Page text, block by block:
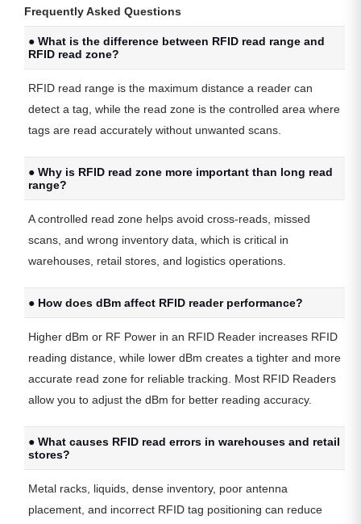
Frequently Asked Questions
● What is the difference between RFID read range and
RFID read zone?
RFID read range is the maximum distance a reader can
detect a tag, while the read zone is the controlled area where
tags are read accurately without unwanted scans.
● Why is RFID read zone more important than long read
range?
A controlled read zone helps avoid cross-reads, missed
scans, and wrong inventory data, which is critical in
warehouses, retail stores, and logistics operations.
● How does dBm affect RFID reader performance?
Higher dBm or RF Power in an RFID Reader increases RFID
reading distance, while lower dBm creates a tighter and more
accurate read zone for reliable tracking. Most RFID Readers
allow you to adjust the dBm for better reading accuracy.
● What causes RFID read errors in warehouses and retail
stores?
Metal racks, liquids, dense inventory, poor antenna
placement, and incorrect RFID tag positioning can reduce